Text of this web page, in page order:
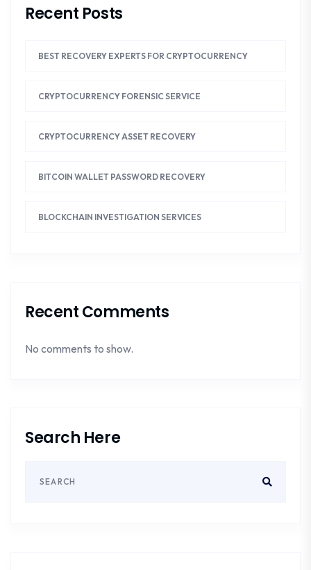
Recent Posts
BEST RECOVERY EXPERTS FOR CRYPTOCURRENCY
CRYPTOCURRENCY FORENSIC SERVICE
CRYPTOCURRENCY ASSET RECOVERY
BITCOIN WALLET PASSWORD RECOVERY
BLOCKCHAIN INVESTIGATION SERVICES
Recent Comments
No comments to show.
Search Here